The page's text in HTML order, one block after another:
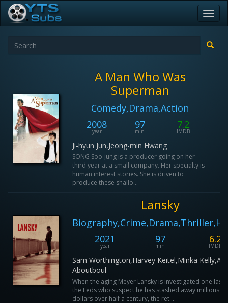
A Man Who Was
Superman
Comedy,Drama,Action
2008
year
97
min
7.2
IMDB
Ji-hyun Jun,Jeong-min Hwang
SONG Soo-jung is a producer going on her
third year at a small company. Her specialty is
human interest stories. She is driven to
produce these shallo...
Lansky
2021
year
97
min
6.2
IMDB
Sam Worthington,Harvey Keitel,Minka
Aboutboul
When the aging Meyer Lansky is investigated one last
the Feds who suspect he has stashed away millions of
dollars over half a century, the ret...